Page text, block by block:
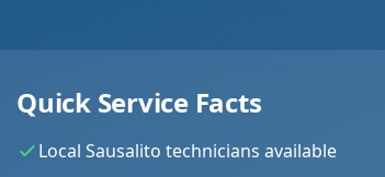
Quick Service Facts
Local Sausalito technicians available